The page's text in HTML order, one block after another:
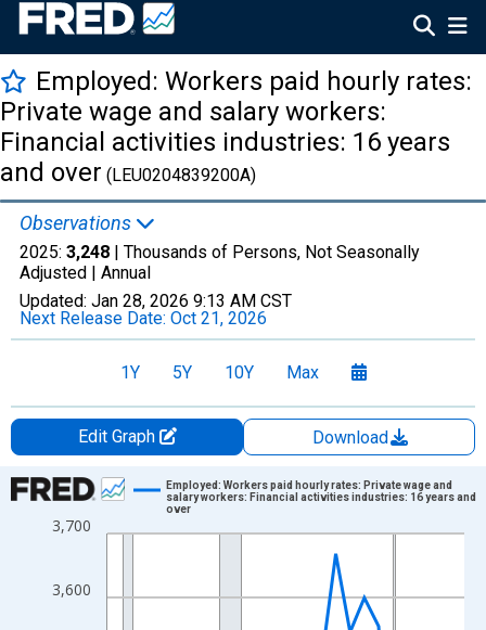
Employed: Workers paid hourly rates:
Private wage and salary workers:
Financial activities industries: 16 years
and over (LEU0204839200A)
Observations
2025: 3,248 | Thousands of Persons, Not Seasonally
Adjusted | Annual
Updated: Jan 28, 2026 9:13 AM CST
Next Release Date: Oct 21, 2026
1Y 5Y 10Y Max
Edit Graph
Download
Chart
Line chart with 26 data points.
The chart has 1 X axis displaying xAxis. Data ranges from
The chart has 2 Y axes displaying Thousands of Persons and
3,600
3,700
Employed: Workers paid hourly rates: Private wage and
salary workers: Financial activities industries: 16 years and
over